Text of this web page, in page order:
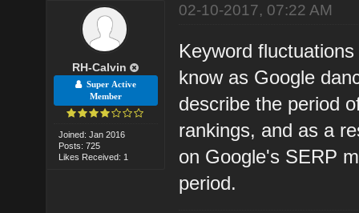
RH-Calvin
Super Active
Member
Joined: Jan 2016
Posts: 725
Likes Received: 1
02-10-2017, 07:22 AM
Keyword
know as Google
describe the period
rankings, and as a
on Google's SERP
period.